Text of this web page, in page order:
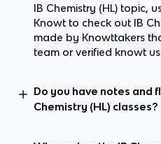
IB Chemistry (HL) topic,
Knowt to check out IB
made by Knowttakers
team or verified knowt
Do you have notes and
Chemistry (HL) classes?